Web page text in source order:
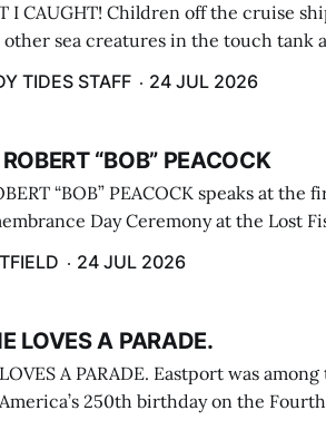
I CAUGHT! Children off the cruise
other sea creatures in the touch tank
TIDES STAFF 24 JUL 2026
“BOB” PEACOCK
“BOB” PEACOCK speaks at
Day Ceremony at the Lost
24 JUL 2026
LOVES A PARADE.
A PARADE. Eastport was
250th birthday on the